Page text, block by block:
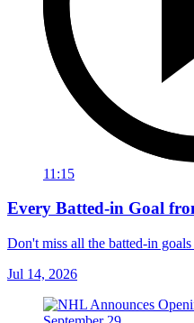
11:15
Every Batted-in Goal
Don't miss all the batted-in
Jul 14, 2026